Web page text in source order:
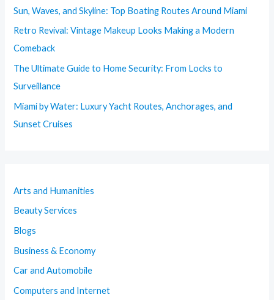
Sun, Waves, and Skyline: Top Boating Routes Around Miami
Retro Revival: Vintage Makeup Looks Making a Modern
Comeback
The Ultimate Guide to Home Security: From Locks to
Surveillance
Miami by Water: Luxury Yacht Routes, Anchorages, and
Sunset Cruises
Arts and Humanities
Beauty Services
Blogs
Business & Economy
Car and Automobile
Computers and Internet